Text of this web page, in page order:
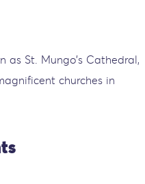
as St. Mungo's Cathedral,
churches in